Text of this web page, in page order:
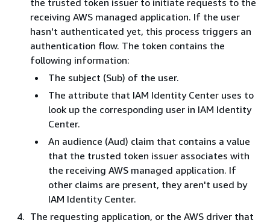
receiving AWS managed application. If the user
hasn't authenticated yet, this process triggers an
authentication flow. The token contains the
following information:
The subject (Sub) of the user.
The attribute that IAM Identity Center uses to
look up the corresponding user in IAM Identity
Center.
An audience (Aud) claim that contains a value
that the trusted token issuer associates with
the receiving AWS managed application. If
other claims are present, they aren't used by
IAM Identity Center.
The requesting application, or the AWS driver that